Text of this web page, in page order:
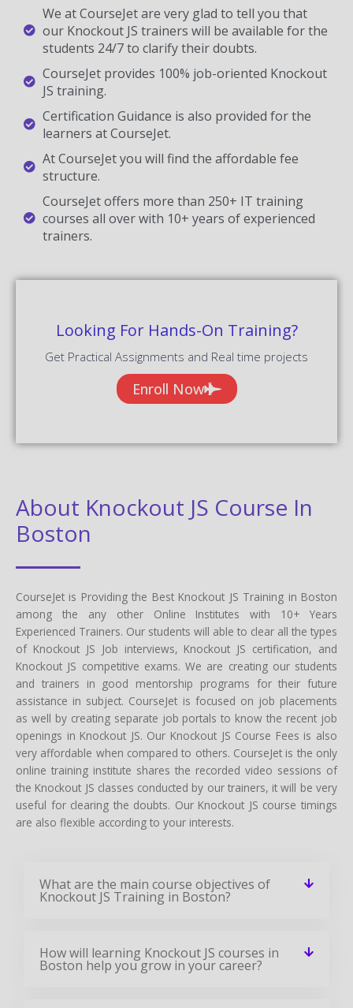
We at CourseJet are very glad to tell you that
our Knockout JS trainers will be available for the
students 24/7 to clarify their doubts.
CourseJet provides 100% job-oriented Knockout
JS training.
Certification Guidance is also provided for the
learners at CourseJet.
At CourseJet you will find the affordable fee
structure.
CourseJet offers more than 250+ IT training
courses all over with 10+ years of experienced
trainers.
Looking For Hands-On Training?
Get Practical Assignments and Real time projects
Enroll Now
About Knockout JS Course In
Boston
CourseJet is Providing the Best Knockout JS Training in Boston
among the any other Online Institutes with 10+ Years
Experienced Trainers. Our students will able to clear all the types
of Knockout JS Job interviews, Knockout JS certification, and
Knockout JS competitive exams. We are creating our students
and trainers in good mentorship programs for their future
assistance in subject. CourseJet is focused on job placements
as well by creating separate job portals to know the recent job
openings in Knockout JS. Our Knockout JS Course Fees is also
very affordable when compared to others. CourseJet is the only
online training institute shares the recorded video sessions of
the Knockout JS classes conducted by our trainers, it will be very
useful for clearing the doubts. Our Knockout JS course timings
are also flexible according to your interests.
What are the main course objectives of
Knockout JS Training in Boston?
How will learning Knockout JS courses in
Boston help you grow in your career?